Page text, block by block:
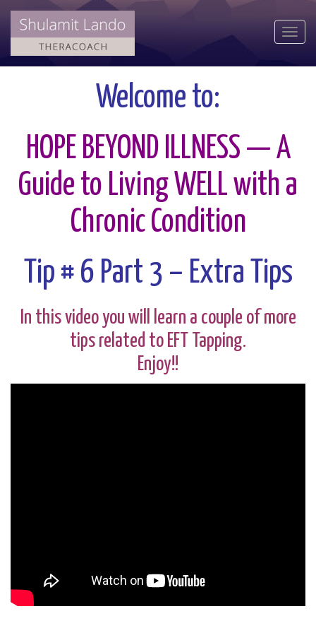
Welcome to:
HOPE BEYOND ILLNESS — A
Guide to Living WELL with a
Chronic Condition
Tip # 6 Part 3 – Extra Tips
In this video you will learn a couple of more
tips related to EFT Tapping.
Enjoy!!